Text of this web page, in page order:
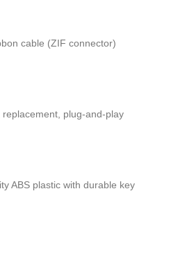
cable (ZIF connector)
replacement, plug-and-play
ABS plastic with durable key